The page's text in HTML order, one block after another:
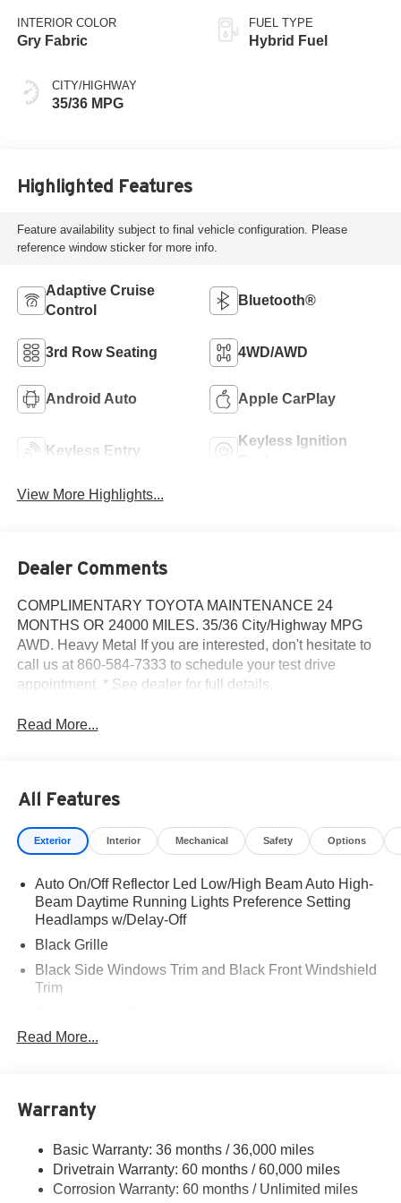
INTERIOR COLOR
Gry Fabric
CITY/HIGHWAY
35/36 MPG
FUEL TYPE
Hybrid Fuel
Highlighted Features
Feature availability subject to final vehicle configuration. Please
reference window sticker for more info.
Adaptive Cruise
Control
Bluetooth®
3rd Row Seating 4WD/AWD
Android Auto Apple CarPlay
Keyless Entry
Keyless Ignition
View More Highlights...
Dealer Comments
COMPLIMENTARY TOYOTA MAINTENANCE 24
MONTHS OR 24000 MILES. 35/36 City/Highway MPG
AWD. Heavy Metal If you are interested, don't hesitate to
call us at 860-584-7333 to schedule your test drive
appointment. * See dealer for full details.
Read More...
All Features
Exterior Interior Mechanical Safety Options
Auto On/Off Reflector Led Low/High Beam Auto High-
Beam Daytime Running Lights Preference Setting
Headlamps w/Delay-Off
Black Grille
Black Side Windows Trim and Black Front Windshield
Trim
Body-Colored Front Bumper
Body-Colored Rear Bumper w/Black Rub Strip/Fascia
Deep Tinted Glass
Fixed Rear Window w/Wiper and Defroster
Fully Galvanized Steel Panels
Read More...
Warranty
Basic Warranty: 36 months / 36,000 miles
Drivetrain Warranty: 60 months / 60,000 miles
Corrosion Warranty: 60 months / Unlimited miles